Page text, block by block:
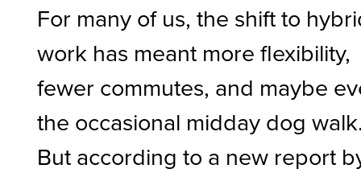
For many of us, the shift to
work has meant more flexibility,
fewer commutes, and maybe
the occasional midday dog
But according to a new report